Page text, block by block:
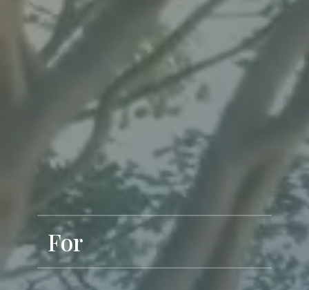
For
Exclusive Living